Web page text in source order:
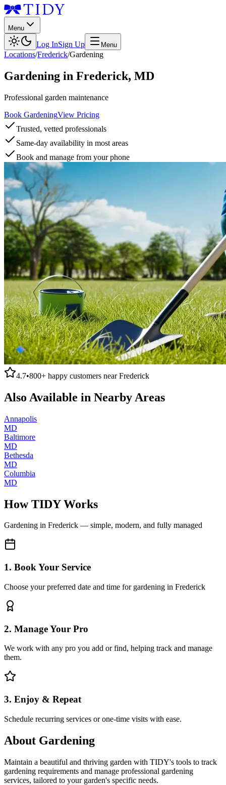
Menu
Log InSign Up Menu
Locations/Frederick/Gardening
Gardening in Frederick, MD
Professional garden maintenance
Book GardeningView Pricing
Trusted, vetted professionals
Same-day availability in most areas
Book and manage from your phone
4.7•800+ happy customers nearFrederick
Also Available in Nearby Areas
Annapolis
MD
Baltimore
MD
Bethesda
MD
Columbia
MD
How TIDY Works
Gardening in Frederick — simple, modern, and fully managed
1. Book Your Service
Choose your preferred date and time for gardening in Frederick
2. Manage Your Pro
We work with any pro you add or find, helping track and manage
them.
3. Enjoy & Repeat
Schedule recurring services or one-time visits with ease.
About Gardening
Maintain a beautiful and thriving garden with TIDY's tools to track
gardening requirements and manage professional gardening
services, tailored to your garden's specific needs.